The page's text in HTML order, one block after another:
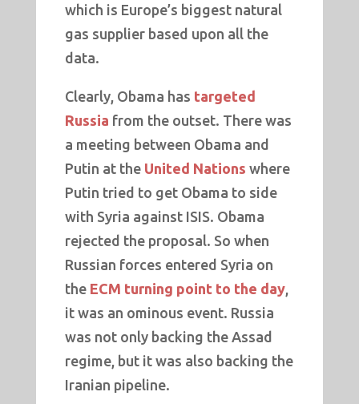
which is Europe’s biggest natural
gas supplier based upon all the
data.
Clearly, Obama has targeted
Russia from the outset. There was
a meeting between Obama and
Putin at the United Nations where
Putin tried to get Obama to side
with Syria against ISIS. Obama
rejected the proposal. So when
Russian forces entered Syria on
the ECM turning point to the day,
it was an ominous event. Russia
was not only backing the Assad
regime, but it was also backing the
Iranian pipeline.